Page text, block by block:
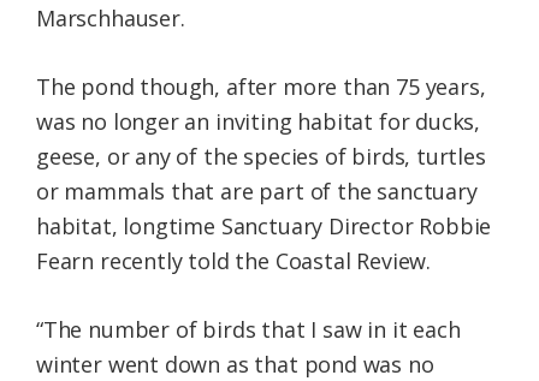
Marschhauser.
The pond though, after more than 75 years,
was no longer an inviting habitat for ducks,
geese, or any of the species of birds, turtles
or mammals that are part of the sanctuary
habitat, longtime Sanctuary Director Robbie
Fearn recently told the Coastal Review.
“The number of birds that I saw in it each
winter went down as that pond was no